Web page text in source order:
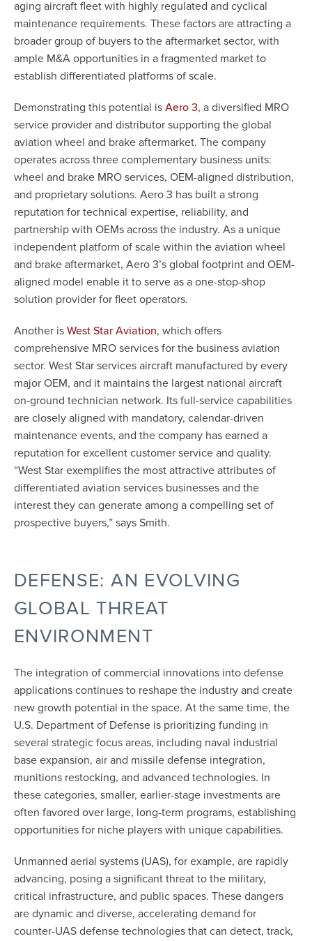
aging aircraft fleet with highly regulated and cyclical
maintenance requirements. These factors are attracting a
broader group of buyers to the aftermarket sector, with
ample M&A opportunities in a fragmented market to
establish differentiated platforms of scale.
Demonstrating this potential is Aero 3, a diversified MRO
service provider and distributor supporting the global
aviation wheel and brake aftermarket. The company
operates across three complementary business units:
wheel and brake MRO services, OEM-aligned distribution,
and proprietary solutions. Aero 3 has built a strong
reputation for technical expertise, reliability, and
partnership with OEMs across the industry. As a unique
independent platform of scale within the aviation wheel
and brake aftermarket, Aero 3’s global footprint and OEM-
aligned model enable it to serve as a one-stop-shop
solution provider for fleet operators.
Another is West Star Aviation, which offers
comprehensive MRO services for the business aviation
sector. West Star services aircraft manufactured by every
major OEM, and it maintains the largest national aircraft
on-ground technician network. Its full-service capabilities
are closely aligned with mandatory, calendar-driven
maintenance events, and the company has earned a
reputation for excellent customer service and quality.
“West Star exemplifies the most attractive attributes of
differentiated aviation services businesses and the
interest they can generate among a compelling set of
prospective buyers,” says Smith.
DEFENSE: AN EVOLVING
GLOBAL THREAT
ENVIRONMENT
The integration of commercial innovations into defense
applications continues to reshape the industry and create
new growth potential in the space. At the same time, the
U.S. Department of Defense is prioritizing funding in
several strategic focus areas, including naval industrial
base expansion, air and missile defense integration,
munitions restocking, and advanced technologies. In
these categories, smaller, earlier-stage investments are
often favored over large, long-term programs, establishing
opportunities for niche players with unique capabilities.
Unmanned aerial systems (UAS), for example, are rapidly
advancing, posing a significant threat to the military,
critical infrastructure, and public spaces. These dangers
are dynamic and diverse, accelerating demand for
counter-UAS defense technologies that can detect, track,